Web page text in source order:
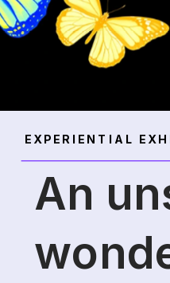
EXPERIENTIAL
An